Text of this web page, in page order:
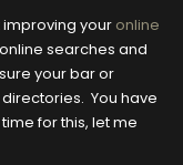
your online
searches and
your bar or
You have
for this, let me